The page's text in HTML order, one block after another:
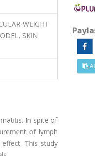
WEIGHT
SKIN
In spite of
of lymph
This study